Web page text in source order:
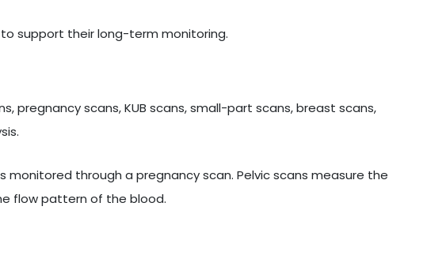
support their long-term monitoring.
pregnancy scans, KUB scans, small-part scans, breast scans,
through a pregnancy scan. Pelvic scans measure the
flow pattern of the blood.